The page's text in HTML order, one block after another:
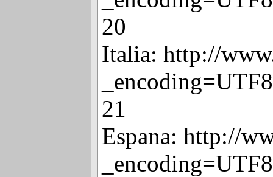
20
Italia: http://
21
Espana: http://